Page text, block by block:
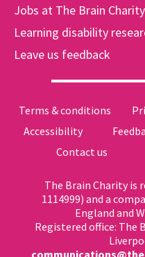
Jobs at The Brain Charity
Learning disability
Leave us feedback
Terms & conditions
Accessibility
Contact us
The Brain Charity is
1114999) and a
England and
Registered office: The